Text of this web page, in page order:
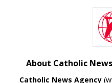
About Catholic
Catholic News Agency (